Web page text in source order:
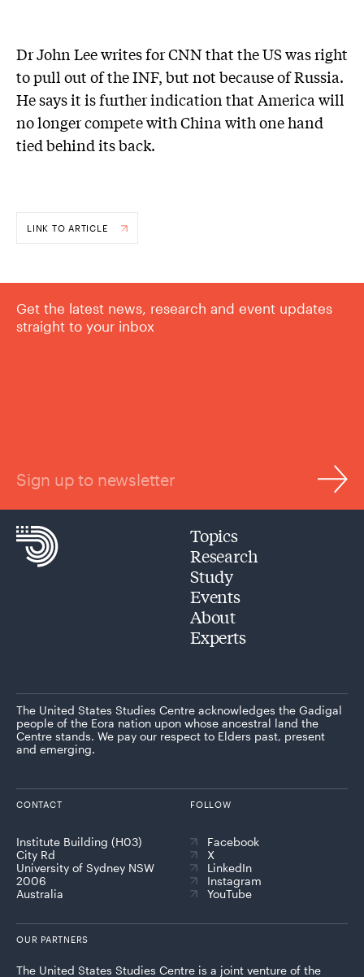
Dr John Lee writes for CNN that the US was right
to pull out of the INF, but not because of Russia.
He says it is further indication that America will
no longer compete with China with one hand
tied behind its back.
LINK TO ARTICLE
Get the latest news, research and event updates
straight to your inbox
Sign up to newsletter
Topics
Research
Study
Events
About
Experts
The United States Studies Centre acknowledges the Gadigal
people of the Eora nation upon whose ancestral land the
Centre stands. We pay our respect to Elders past, present
and emerging.
CONTACT
Institute Building (H03)
City Rd
University of Sydney NSW
2006
Australia
FOLLOW
Facebook
X
LinkedIn
Instagram
YouTube
OUR PARTNERS
The United States Studies Centre is a joint venture of the